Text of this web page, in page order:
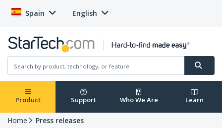
Spain English
Product Support Who We Are Learn
Home Press releases